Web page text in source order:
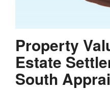
Property
Estate
South